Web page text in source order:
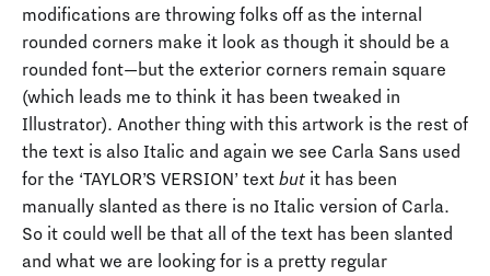
modifications are throwing folks off as the internal
rounded corners make it look as though it should be a
rounded font—but the exterior corners remain square
(which leads me to think it has been tweaked in
Illustrator). Another thing with this artwork is the rest of
the text is also Italic and again we see Carla Sans used
for the ‘TAYLOR’S VERSION’ text but it has been
manually slanted as there is no Italic version of Carla.
So it could well be that all of the text has been slanted
and what we are looking for is a pretty regular